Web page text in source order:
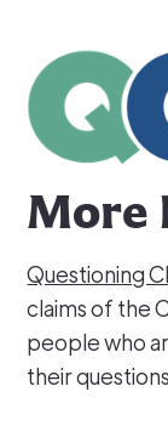
More
Questioning
claims of the
people who
their